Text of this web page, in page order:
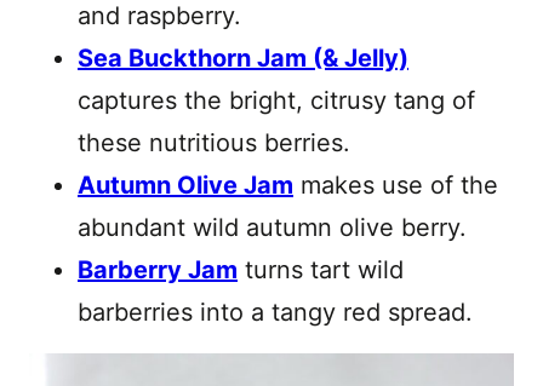
and raspberry.
Sea Buckthorn Jam (& Jelly)
captures the bright, citrusy tang of
these nutritious berries.
Autumn Olive Jam makes use of the
abundant wild autumn olive berry.
Barberry Jam turns tart wild
barberries into a tangy red spread.